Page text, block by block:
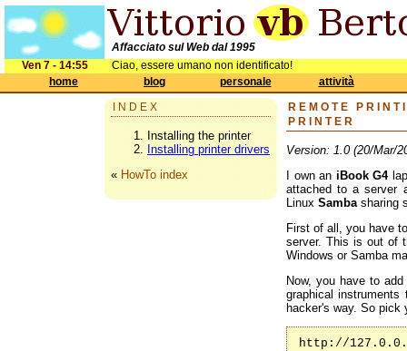
Affacciato sul Web dal 1995
Ven 7 - 14:55
Ciao, essere umano non identificato!
home
blog personale
attività
INDEX
Installing the printer
Installing printer drivers
« HowTo index
REMOTE
PRINTER
Version: 1.0 (20/Mar/
I own an iBook G4
attached to a server
Linux Sambasharing
First of all, you have
server. This is out of
Windows or Samba
Now, you have to
graphical
hacker's way. So pick
http://